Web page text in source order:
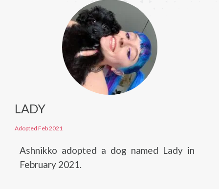
LADY
Adopted Feb 2021
Ashnikko adopted a dog named Lady in
February 2021.